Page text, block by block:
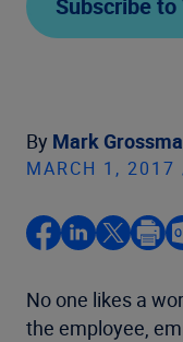
Subscribe
By Mark
MARCH 1,
No one likes a
the employee,